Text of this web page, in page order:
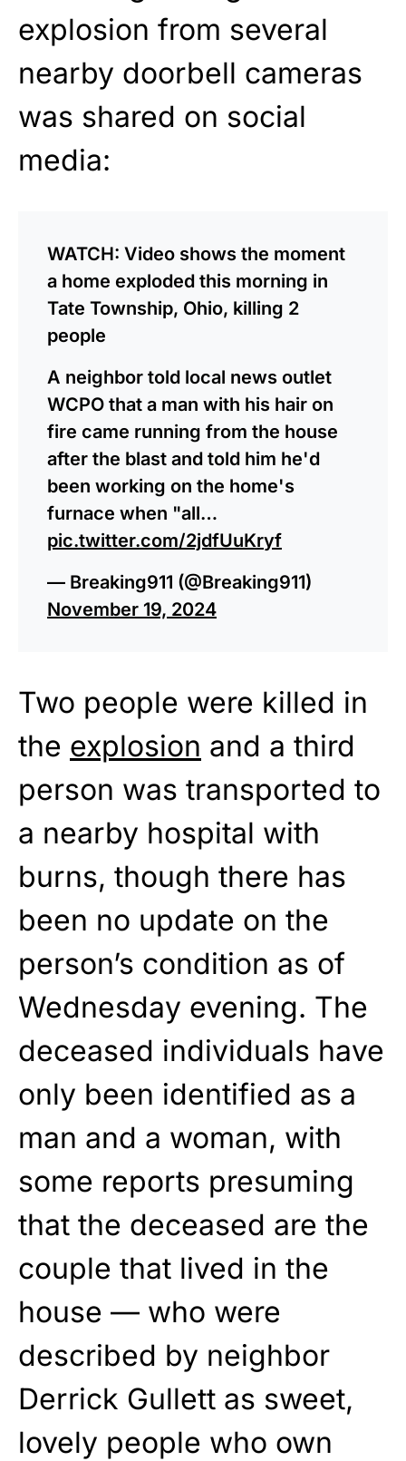
explosion from several
nearby doorbell cameras
was shared on social
media:
WATCH: Video shows the moment
a home exploded this morning in
Tate Township, Ohio, killing 2
people
A neighbor told local news outlet
WCPO that a man with his hair on
fire came running from the house
after the blast and told him he'd
been working on the home's
furnace when "all…
pic.twitter.com/2jdfUuKryf
— Breaking911 (@Breaking911)
November 19, 2024
Two people were killed in
the explosion and a third
person was transported to
a nearby hospital with
burns, though there has
been no update on the
person’s condition as of
Wednesday evening. The
deceased individuals have
only been identified as a
man and a woman, with
some reports presuming
that the deceased are the
couple that lived in the
house — who were
described by neighbor
Derrick Gullett as sweet,
lovely people who own